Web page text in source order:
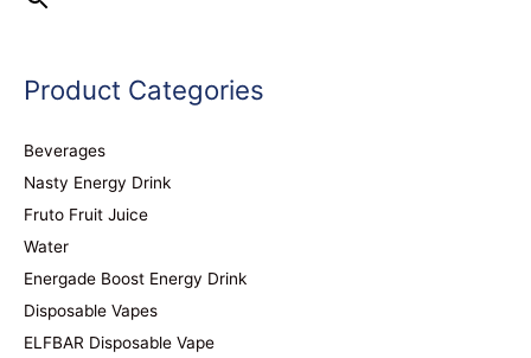
Product Categories
Beverages
Nasty Energy Drink
Fruto Fruit Juice
Water
Energade Boost Energy Drink
Disposable Vapes
ELFBAR Disposable Vape